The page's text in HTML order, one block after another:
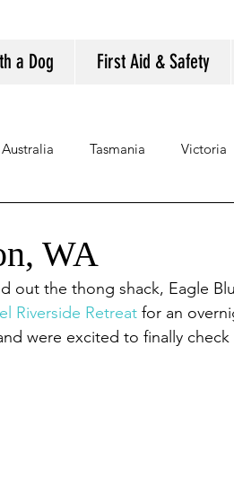
a Dog First Aid & Safety
Tasmania Victoria
WA
out the thong shack, Eagle
Riverside Retreat for an
were excited to finally